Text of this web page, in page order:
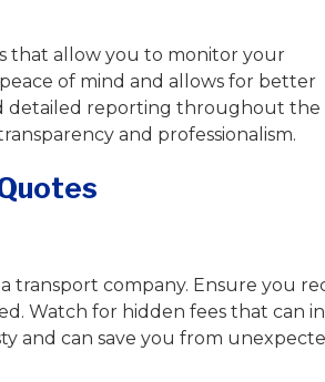
that allow you to monitor your
of mind and allows for better
detailed reporting throughout the
and professionalism.
transport company. Ensure you
Watch for hidden fees that can
and can save you from